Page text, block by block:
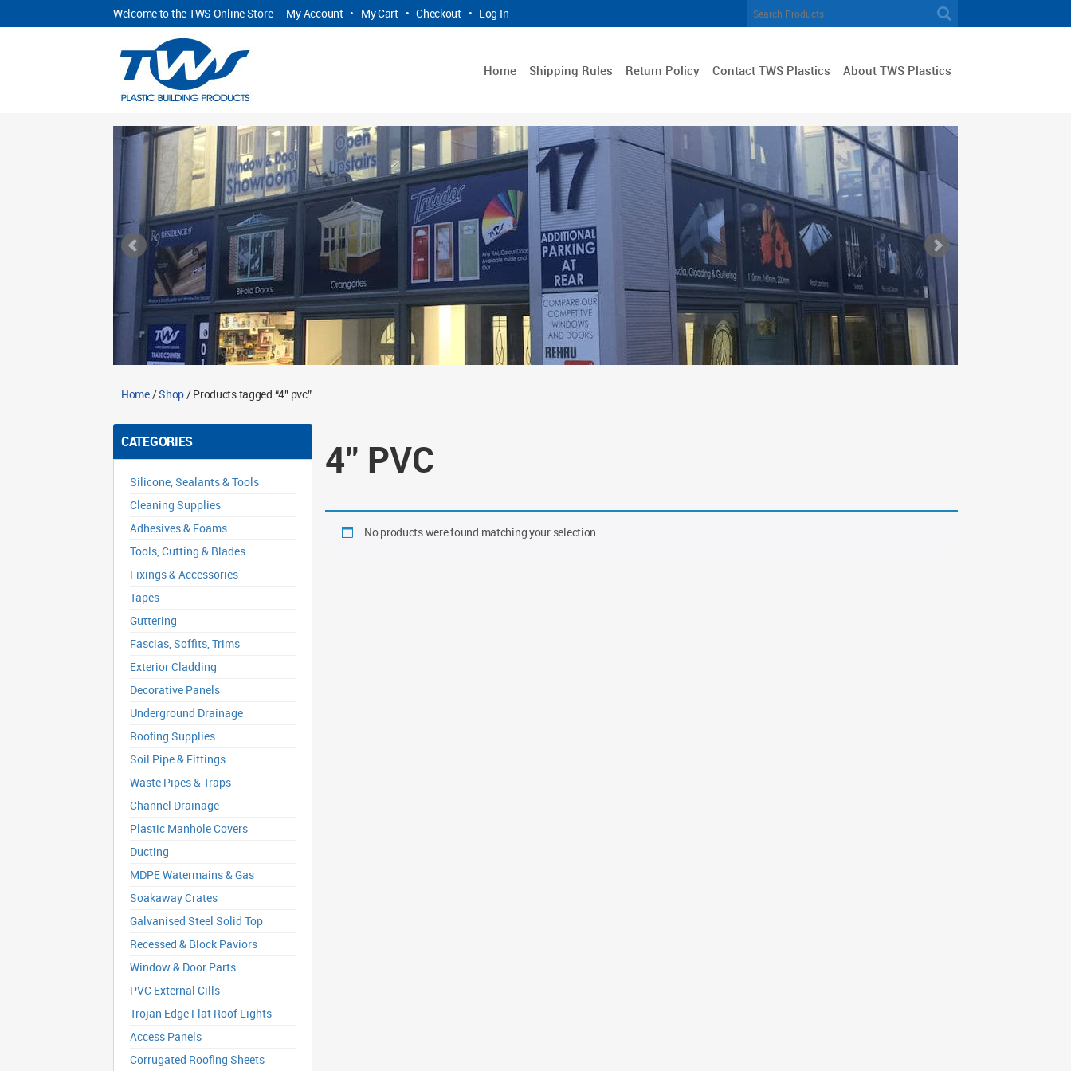
Welcome to the TWS Online Store - My Account • My Cart • Checkout • Log In
Home Shipping Rules Return Policy Contact TWS Plastics About TWS Plastics
Home/Shop/ Products tagged “4" pvc”
CATEGORIES
Silicone, Sealants & Tools
Cleaning Supplies
Adhesives & Foams
Tools, Cutting & Blades
Fixings & Accessories
Tapes
Guttering
Fascias, Soffits, Trims
Exterior Cladding
Decorative Panels
Underground Drainage
Roofing Supplies
Soil Pipe & Fittings
Waste Pipes & Traps
Channel Drainage
Plastic Manhole Covers
Ducting
MDPE Watermains & Gas
Soakaway Crates
Galvanised Steel Solid Top
Recessed & Block Paviors
Window & Door Parts
PVC External Cills
Trojan Edge Flat Roof Lights
Access Panels
Corrugated Roofing Sheets
4" PVC
No products were found matching your selection.